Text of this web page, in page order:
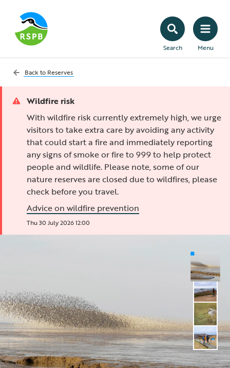
Search Menu
Back to Reserves
Wildfire risk
With wildfire risk currently extremely high, we urge
visitors to take extra care by avoiding any activity
that could start a fire and immediately reporting
any signs of smoke or fire to 999 to help protect
people and wildlife. Please note, some of our
nature reserves are closed due to wildfires, please
check before you travel.
Advice on wildfire prevention
Thu 30 July 2026 12:00